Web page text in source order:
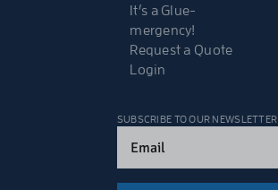
It’s a Glue-
mergency!
Request a Quote
Login
SUBSCRIBE TO OUR NEWSLETTER
(Required)